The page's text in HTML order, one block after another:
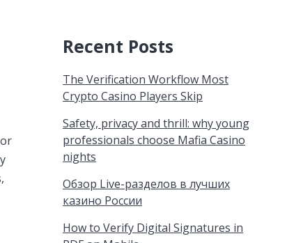
Recent Posts
The Verification Workflow Most
Crypto Casino Players Skip
Safety, privacy and thrill: why young
professionals choose Mafia Casino
nights
Обзор Live-разделов в лучших
казино России
How to Verify Digital Signatures in